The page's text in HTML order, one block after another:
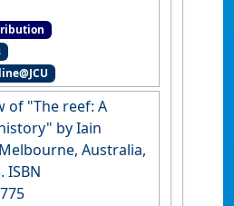
symbol'
of "The reef: A
by Iain
Australia,
ISBN